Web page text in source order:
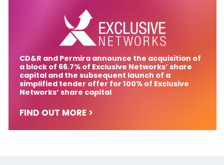
CD&R and Permira announce the acquisition of
a block of 66.7% of Exclusive Networks’ share
capital and the subsequent launch of a
simplified tender offer for 100% of Exclusive
Networks’ share capital
FIND OUT MORE >